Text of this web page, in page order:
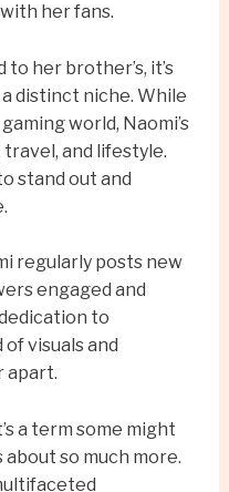
her fans.
her brother’s, it’s
distinct niche. While
world, Naomi’s
and lifestyle.
stand out and
regularly posts new
engaged and
to
visuals and
apart.
a term some might
about so much more.